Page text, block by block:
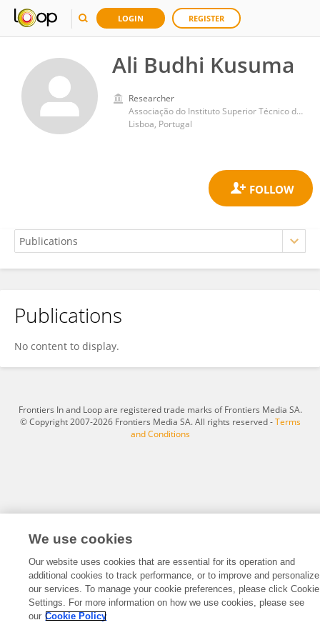
LOGIN REGISTER
Ali Budhi Kusuma
Researcher
Associação do Instituto Superior Técnico de Investigação e Desenvolvimento (IST-ID)
Lisboa, Portugal
Ali Budhi Kusuma
Publications
No content to display.
Frontiers In and Loop are registered trade marks of Frontiers Media SA.
© Copyright 2007-2026 Frontiers Media SA. All rights reserved -Terms
and Conditions
We use cookies
Our website uses cookies that are essential for its operation and
additional cookies to track performance, or to improve and personalize
our services. To manage your cookie preferences, please click Cookie
Settings. For more information on how we use cookies, please see
our Cookie Policy